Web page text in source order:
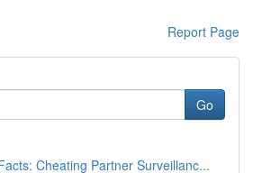
Report Page
Go
Cheating Partner Surveillanc...